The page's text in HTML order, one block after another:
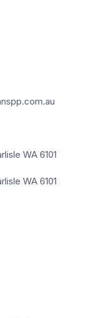
WA 6101
WA 6101